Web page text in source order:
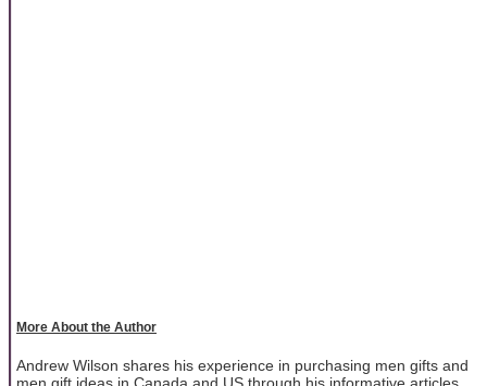
More About the Author
Andrew Wilson shares his experience in purchasing men gifts and
men gift ideas in Canada and US through his informative articles